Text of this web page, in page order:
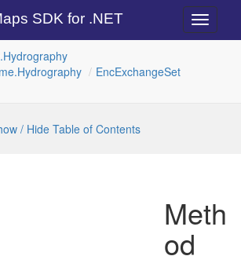
Toggle
SDK for .NET
Hydrography
Hydrography EncExchangeSet
/ Hide Table of Contents
Meth
od